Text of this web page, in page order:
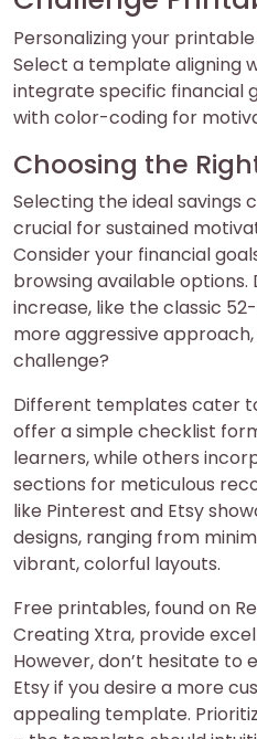
Personalizing your
Select a template aligning
integrate specific financial
with color-coding for
Choosing the
Selecting the ideal savings
crucial for sustained
Consider your financial
browsing available
increase, like the classic
more aggressive approach,
challenge?
Different templates cater
offer a simple checklist
learners, while others
sections for meticulous
like Pinterest and Etsy
designs, ranging from
vibrant, colorful layouts.
Free printables, found on
Creating Xtra, provide
However, don’t hesitate to
Etsy if you desire a more
appealing template.